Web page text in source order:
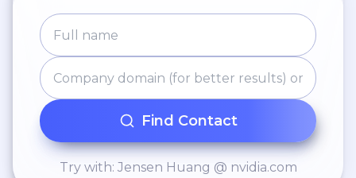
Find Contact
Try with: Jensen Huang @ nvidia.com